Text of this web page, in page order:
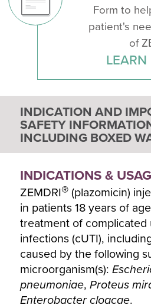
Form to
patient's
of
LEARN
INDICATION AND
SAFETY
INCLUDING BOXED
INDICATIONS &
ZEMDRI®(plazomicin)
in patients 18 years of
treatment of complicated
infections (cUTI),
caused by the following
microorganism(s):
pneumoniae, Proteus
Enterobacter cloacae.